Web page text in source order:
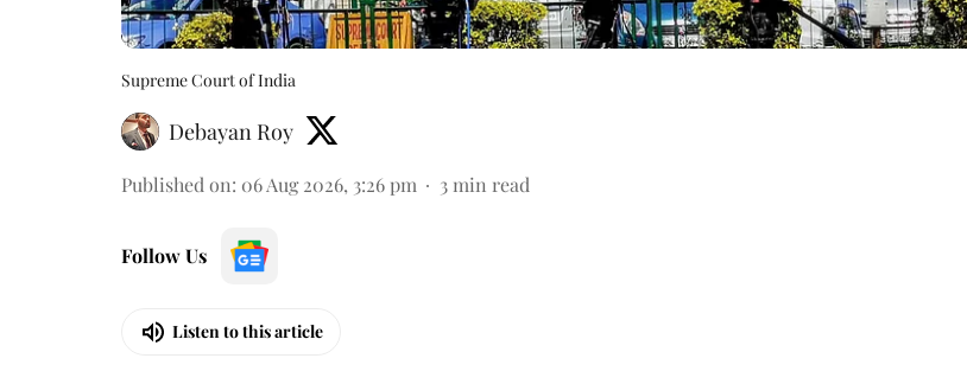
Supreme Court of India
Debayan Roy
Published on: 06 Aug 2026, 3:26 pm 3 min read
Follow Us
Listen to this article